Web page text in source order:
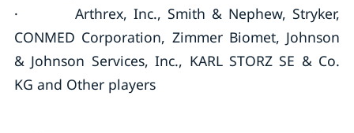
· Arthrex, Inc., Smith & Nephew, Stryker,
CONMED Corporation, Zimmer Biomet, Johnson
& Johnson Services, Inc., KARL STORZ SE & Co.
KG and Other players